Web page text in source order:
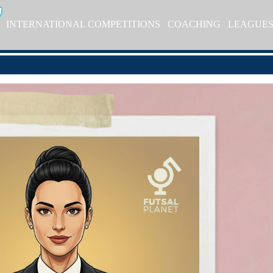
INTERNATIONAL COMPETITIONS COACHING